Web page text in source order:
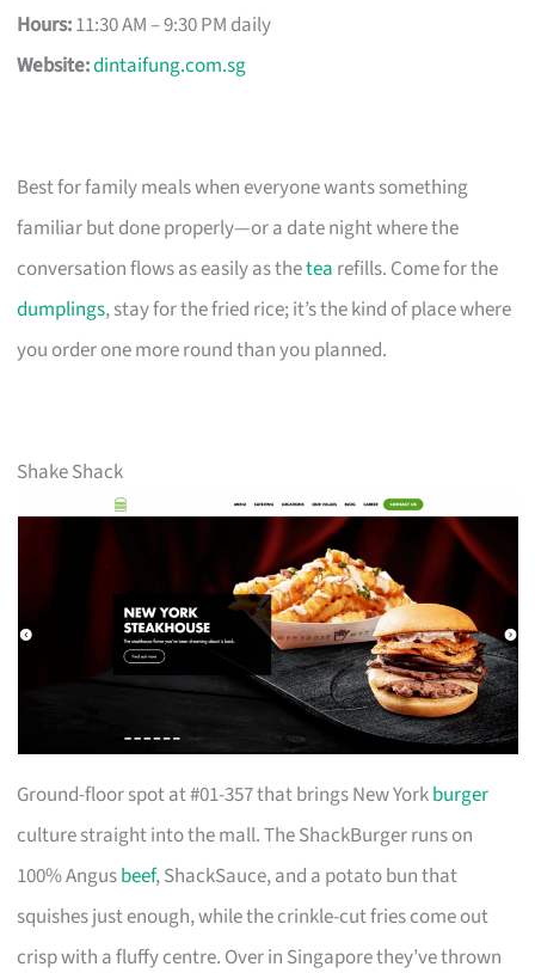
Hours:11:30 AM – 9:30 PM daily
Website:dintaifung.com.sg
Best for family meals when everyone wants something
familiar but done properly—or a date night where the
conversation flows as easily as thetea refills. Come for the
dumplings, stay for the fried rice; it’s the kind of place where
you order one more round than you planned.
Shake Shack
Ground-floor spot at #01-357 that brings New Yorkburger
culture straight into the mall. The ShackBurger runs on
100% Angusbeef, ShackSauce, and a potato bun that
squishes just enough, while the crinkle-cut fries come out
crisp with a fluffy centre. Over in Singapore they’ve thrown